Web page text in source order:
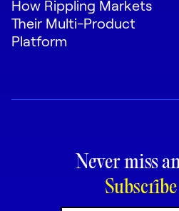
How Rippling Markets
Their Multi-Product
Platform
Never miss